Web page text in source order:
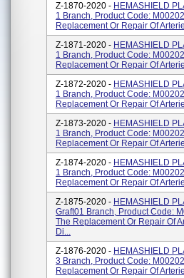
Z-1870-2020 - HEMASHIELD
1 Branch, Product Code:
Replacement Or Repair Of
Z-1871-2020 - HEMASHIELD
1 Branch, Product Code:
Replacement Or Repair Of
Z-1872-2020 - HEMASHIELD
1 Branch, Product Code:
Replacement Or Repair Of
Z-1873-2020 - HEMASHIELD
1 Branch, Product Code:
Replacement Or Repair Of
Z-1874-2020 - HEMASHIELD
1 Branch, Product Code:
Replacement Or Repair Of
Z-1875-2020 - HEMASHIELD
Graft01 Branch, Product Code:
The Replacement Or Repair Of
Di...
Z-1876-2020 - HEMASHIELD
3 Branch, Product Code:
Replacement Or Repair Of